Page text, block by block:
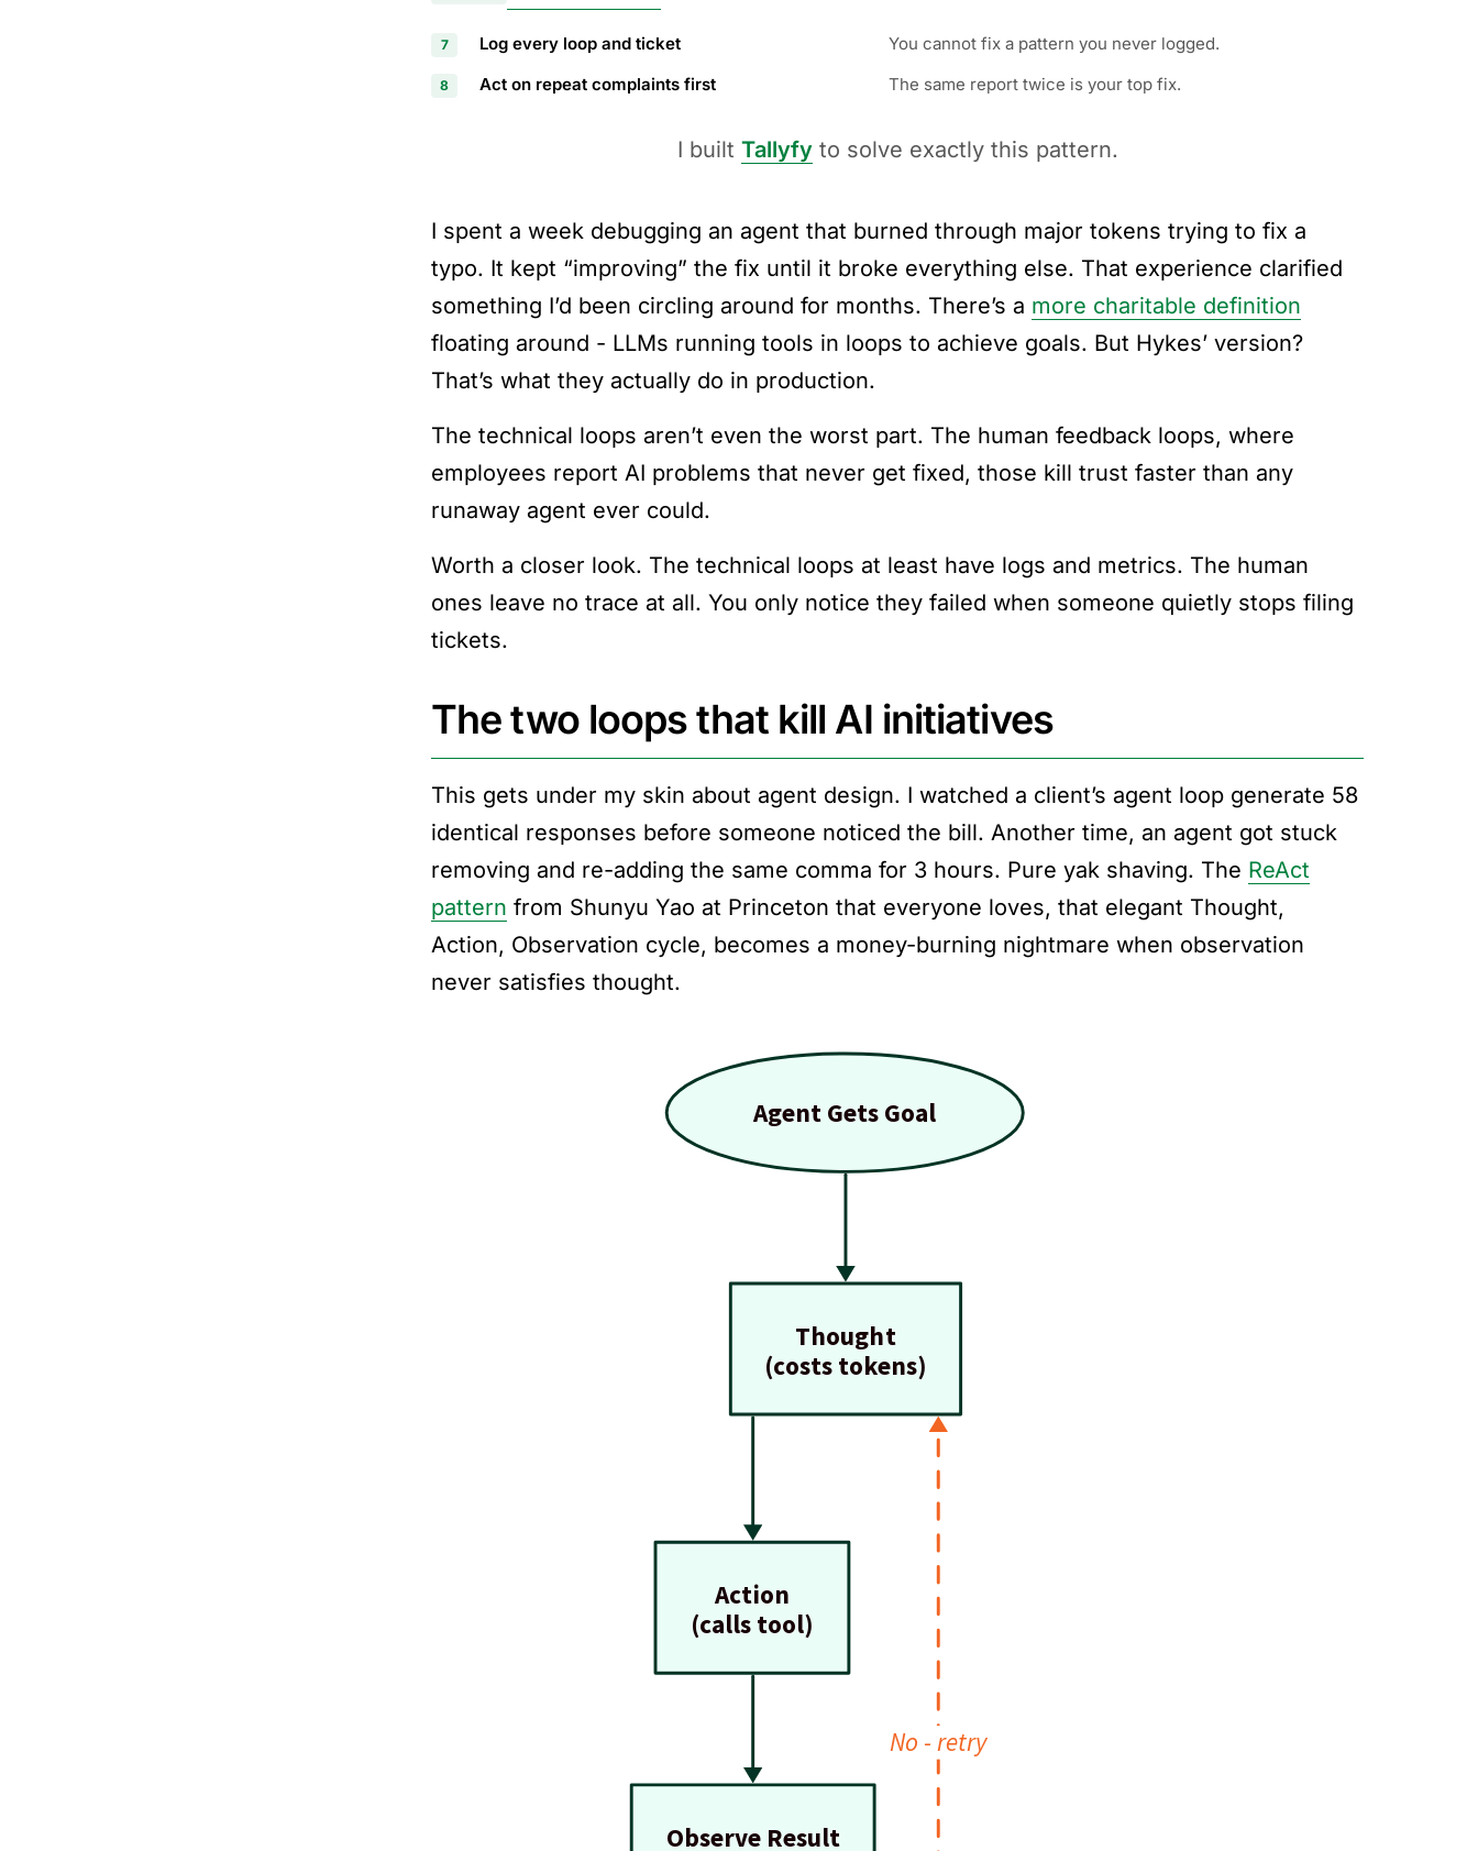
7 Log every loop and ticket You cannot fix a pattern you never logged.
8 Act on repeat complaints first The same report twice is your top fix.
I built Tallyfyto solve exactly this pattern.
I spent a week debugging an agent that burned through major tokens trying to fix a
typo. It kept “improving” the fix until it broke everything else. That experience clarified
something I’d been circling around for months. There’s a more charitable definition
floating around - LLMs running tools in loops to achieve goals. But Hykes’ version?
That’s what they actually do in production.
The technical loops aren’t even the worst part. The human feedback loops, where
employees report AI problems that never get fixed, those kill trust faster than any
runaway agent ever could.
Worth a closer look. The technical loops at least have logs and metrics. The human
ones leave no trace at all. You only notice they failed when someone quietly stops filing
tickets.
The two loops that kill AI initiatives
This gets under my skin about agent design. I watched a client’s agent loop generate 58
identical responses before someone noticed the bill. Another time, an agent got stuck
removing and re-adding the same comma for 3 hours. Pure yak shaving. The ReAct
pattern from Shunyu Yao at Princeton that everyone loves, that elegant Thought,
Action, Observation cycle, becomes a money-burning nightmare when observation
never satisfies thought.